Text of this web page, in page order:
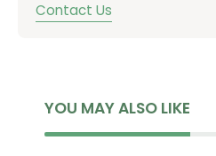
Contact Us
YOU MAY ALSO LIKE